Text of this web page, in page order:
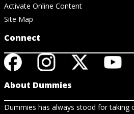
Activate Online Content
Site Map
Connect
About Dummies
Dummies has always stood for taking